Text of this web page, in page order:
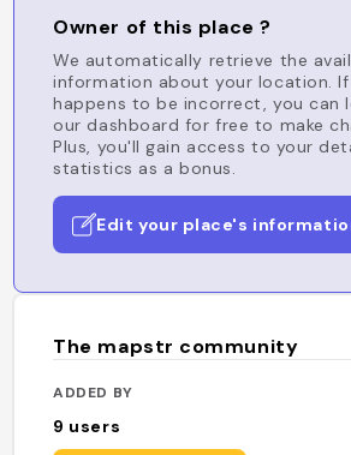
Owner of this place ?
We automatically retrieve the
information about your location.
happens to be incorrect, you can
our dashboard for free to make
Plus, you'll gain access to your
statistics as a bonus.
Edit your place's
The mapstr community
ADDED BY
9 users